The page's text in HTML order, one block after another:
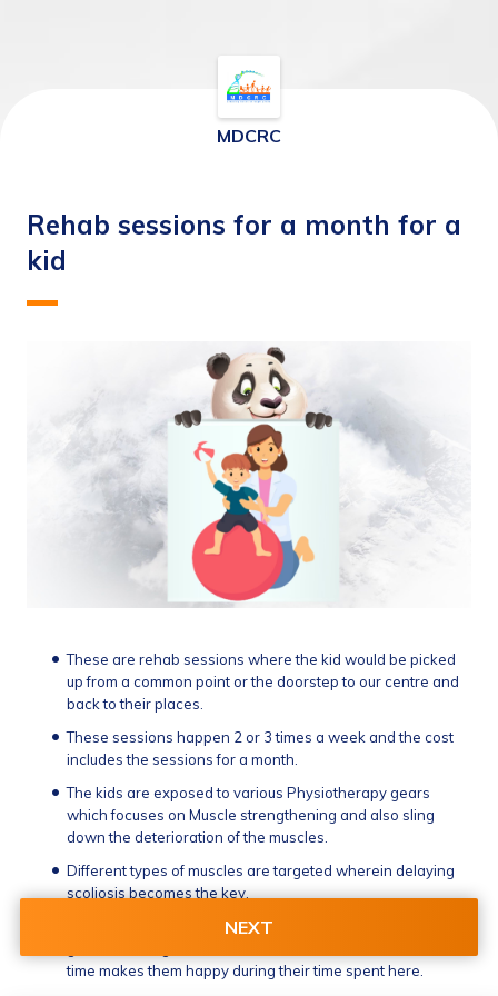
MDCRC
Rehab sessions for a month for a
kid
These are rehab sessions where the kid would be picked
up from a common point or the doorstep to our centre and
back to their places.
These sessions happen 2 or 3 times a week and the cost
includes the sessions for a month.
The kids are exposed to various Physiotherapy gears
which focuses on Muscle strengthening and also sling
down the deterioration of the muscles.
Different types of muscles are targeted wherein delaying
scoliosis becomes the key.
Apart from this they are made to play some VR based
time makes them happy during their time spent here.
NEXT